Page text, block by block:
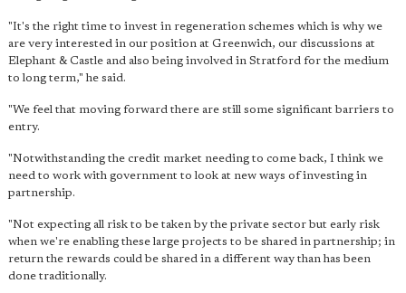
"It's the right time to invest in regeneration schemes which is why we
are very interested in our position at Greenwich, our discussions at
Elephant & Castle and also being involved in Stratford for the medium
to long term," he said.
"We feel that moving forward there are still some significant barriers to
entry.
"Notwithstanding the credit market needing to come back, I think we
need to work with government to look at new ways of investing in
partnership.
"Not expecting all risk to be taken by the private sector but early risk
when we're enabling these large projects to be shared in partnership; in
return the rewards could be shared in a different way than has been
done traditionally.